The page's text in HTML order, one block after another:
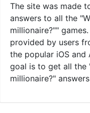
The site was made
answers to all the
millionaire?""
provided by users
the popular iOS and
goal is to get all the
millionaire?"